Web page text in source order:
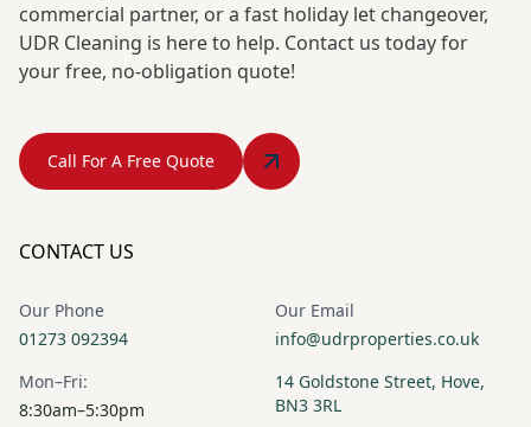
commercial partner, or a fast holiday let changeover,
UDR Cleaning is here to help. Contact us today for
your free, no-obligation quote!
Call For A Free Quote
CONTACT US
Our Phone
01273 092394
Our Email
info@udrproperties.co.uk
Mon–Fri:
8:30am–5:30pm
14 Goldstone Street, Hove,
BN3 3RL